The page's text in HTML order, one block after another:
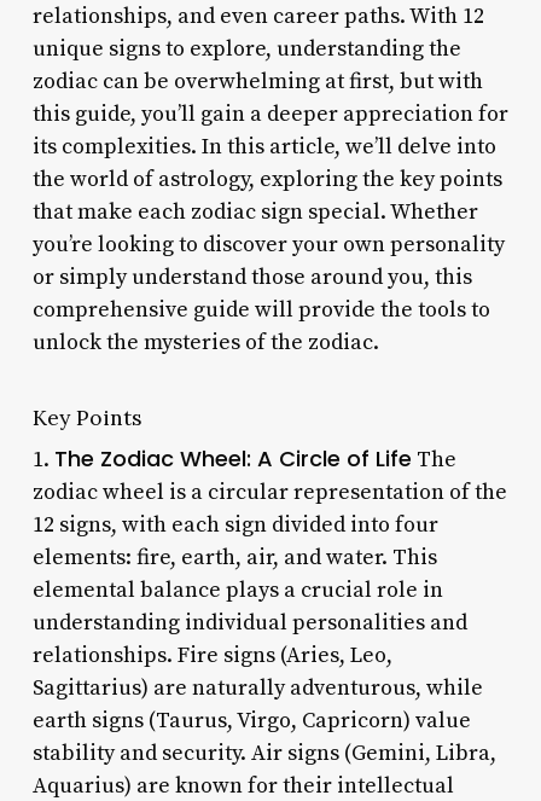
relationships, and even career paths. With 12
unique signs to explore, understanding the
zodiac can be overwhelming at first, but with
this guide, you’ll gain a deeper appreciation for
its complexities. In this article, we’ll delve into
the world of astrology, exploring the key points
that make each zodiac sign special. Whether
you’re looking to discover your own personality
or simply understand those around you, this
comprehensive guide will provide the tools to
unlock the mysteries of the zodiac.
Key Points
1. The Zodiac Wheel: A Circle of Life The
zodiac wheel is a circular representation of the
12 signs, with each sign divided into four
elements: fire, earth, air, and water. This
elemental balance plays a crucial role in
understanding individual personalities and
relationships. Fire signs (Aries, Leo,
Sagittarius) are naturally adventurous, while
earth signs (Taurus, Virgo, Capricorn) value
stability and security. Air signs (Gemini, Libra,
Aquarius) are known for their intellectual